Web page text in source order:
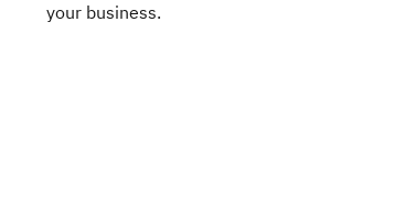
your business.